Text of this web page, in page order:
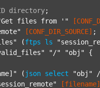
directory;
files from '"
[CONF_DIR_SOURCE] ;
(ftps ls
"/" "obj" {
( json select "obj"
/
[filename]